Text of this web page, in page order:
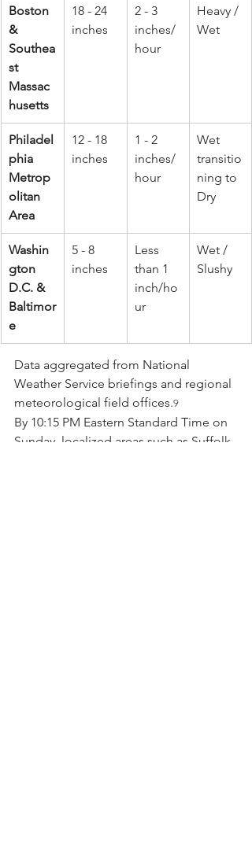
Boston
&
Southea
st
Massac
husetts
18 - 24
inches
2 - 3
inches/
hour
Heavy /
Wet
Philadel
phia
Metrop
olitan
Area
12 - 18
inches
1 - 2
inches/
hour
Wet
transitio
ning to
Dry
Washin
gton
D.C. &
Baltimor
e
5 - 8
inches
Less
than 1
inch/ho
ur
Wet /
Slushy
Data aggregated from National
Weather Service briefings and regional
meteorological field offices.9
By 10:15 PM Eastern Standard Time on
Sunday, localized areas such as Suffolk